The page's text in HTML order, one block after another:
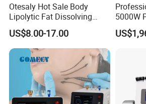
Otesaly Hot Sale Body
Lipolytic Fat Dissolving
Mesotherapy Solution
Injection
US$8.00-17.00
5000W
Floor